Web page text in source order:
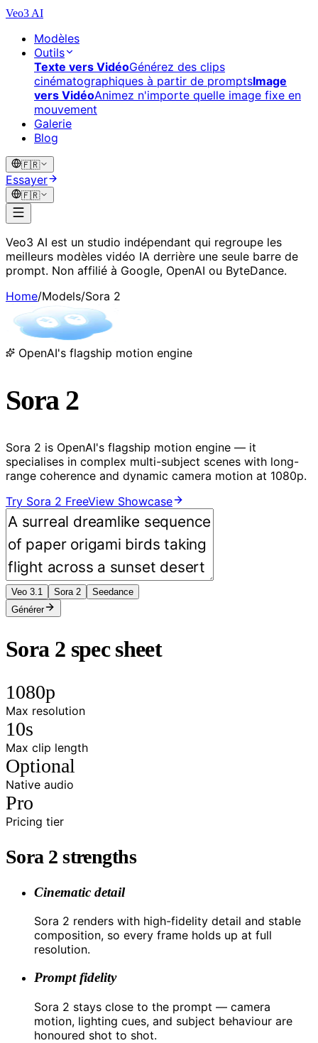
Veo3 AI
Modèles
Outils
Texte vers VidéoGénérez des clips
cinématographiques à partir de promptsImage
vers VidéoAnimez n'importe quelle image fixe en
mouvement
Galerie
Blog
🇫🇷
Essayer
🇫🇷
Veo3 AI est un studio indépendant qui regroupe les
meilleurs modèles vidéo IA derrière une seule barre de
prompt. Non affilié à Google, OpenAI ou ByteDance.
Home/Models/Sora 2
OpenAI's flagship motion engine
Sora 2
Sora 2 is OpenAI's flagship motion engine — it
specialises in complex multi-subject scenes with long-
range coherence and dynamic camera motion at 1080p.
Try Sora 2 FreeView Showcase
Veo 3.1 Sora 2
Seedance
Générer
Sora 2 spec sheet
1080p
Max resolution
10s
Max clip length
Optional
Native audio
Pro
Pricing tier
Sora 2 strengths
Cinematic detail
Sora 2 renders with high-fidelity detail and stable
composition, so every frame holds up at full
resolution.
Prompt fidelity
Sora 2 stays close to the prompt — camera
motion, lighting cues, and subject behaviour are
honoured shot to shot.